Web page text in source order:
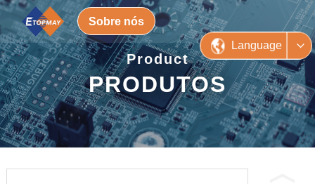
Sobre nós
Language
Product
PRODUTOS